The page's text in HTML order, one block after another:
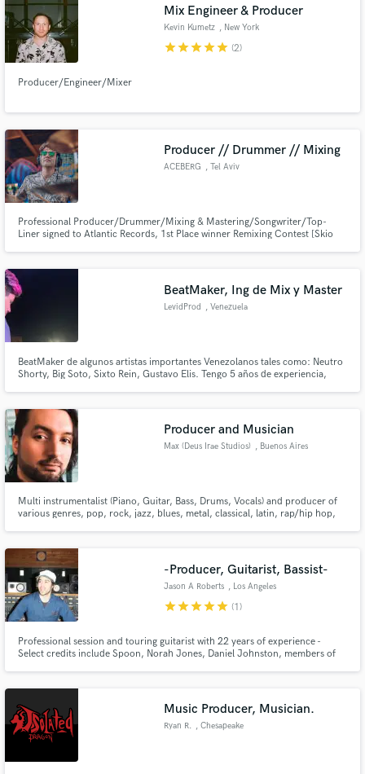
Mix Engineer & Producer
Kevin Kumetz , New York
starstarstarstarstar (2)
Producer/Engineer/Mixer
Producer // Drummer // Mixing
ACEBERG , Tel Aviv
Professional Producer/Drummer/Mixing & Mastering/Songwriter/Top-
Liner signed to Atlantic Records, 1st Place winner Remixing Contest [Skio
and artists, bands and Dj's
BeatMaker, Ing de Mix y Master
LevidProd , Venezuela
BeatMaker de algunos artistas importantes Venezolanos tales como: Neutro
Shorty, Big Soto, Sixto Rein, Gustavo Elis. Tengo 5 años de experiencia,
Producer and Musician
Max (Deus Irae Studios) , Buenos Aires
Multi instrumentalist (Piano, Guitar, Bass, Drums, Vocals) and producer of
various genres, pop, rock, jazz, blues, metal, classical, latin, rap/hip hop,
-Producer, Guitarist, Bassist-
Jason A Roberts , Los Angeles
starstarstarstarstar (1)
Professional session and touring guitarist with 22 years of experience -
Select credits include Spoon, Norah Jones, Daniel Johnston, members of
Rock, Folk, anything that is GENUINE. I love tape...
Music Producer, Musician.
Ryan R. , Chesapeake